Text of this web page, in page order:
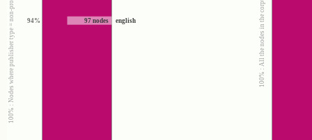
100% : Nodes where publisher type = non-profit organization 97 nodes
94% english 100% : All the nodes in the corpus